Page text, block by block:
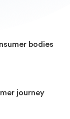
bodies
journey